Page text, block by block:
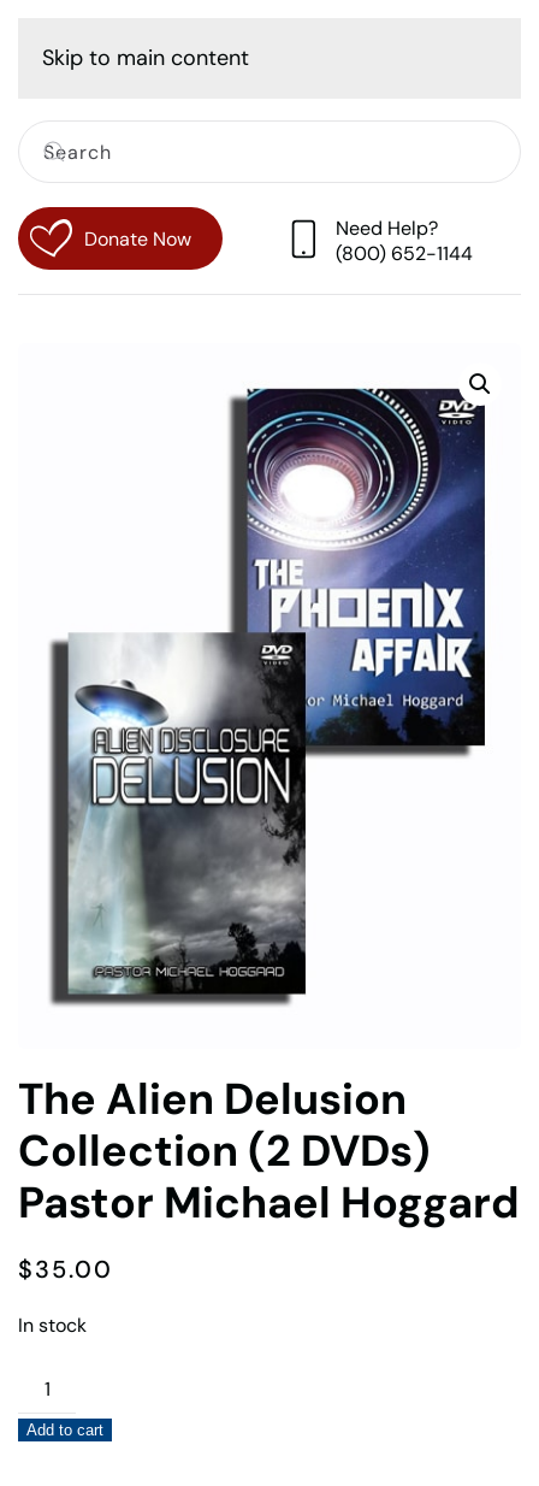
Skip to main content
Donate Now
Need Help?
(800) 652-1144
The Alien Delusion
Collection (2 DVDs)
Pastor Michael Hoggard
$35.00
In stock
The
Alien
Delusion
Add to cart